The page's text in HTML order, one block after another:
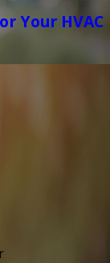
Your HVAC